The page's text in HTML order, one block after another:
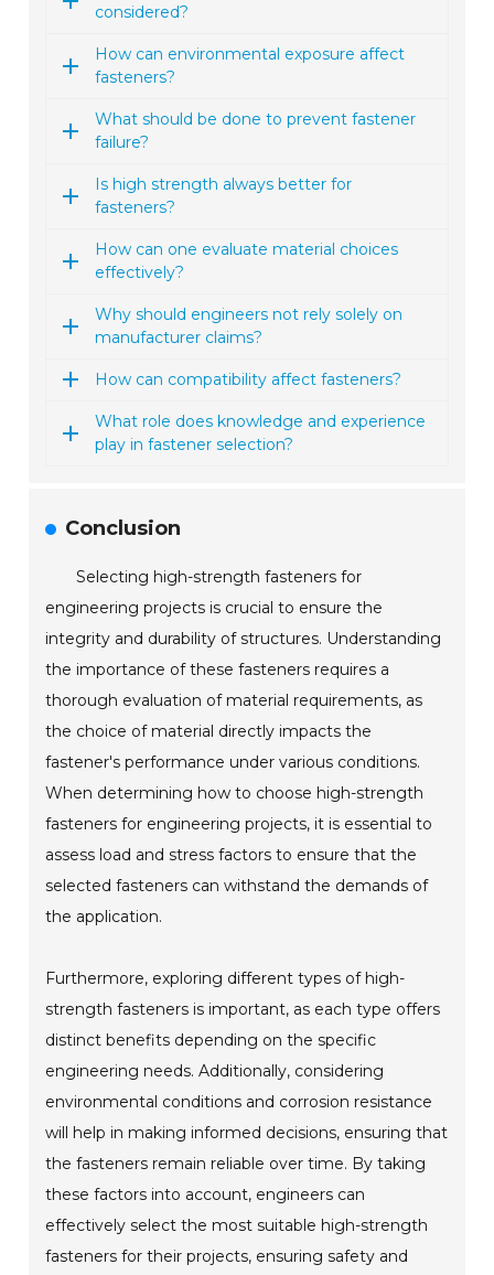
considered?
How can environmental exposure affect
fasteners?
What should be done to prevent fastener
failure?
Is high strength always better for
fasteners?
How can one evaluate material choices
effectively?
Why should engineers not rely solely on
manufacturer claims?
How can compatibility affect fasteners?
What role does knowledge and experience
play in fastener selection?
Conclusion
Selecting high-strength fasteners for
engineering projects is crucial to ensure the
integrity and durability of structures. Understanding
the importance of these fasteners requires a
thorough evaluation of material requirements, as
the choice of material directly impacts the
fastener's performance under various conditions.
When determining how to choose high-strength
fasteners for engineering projects, it is essential to
assess load and stress factors to ensure that the
selected fasteners can withstand the demands of
the application.
Furthermore, exploring different types of high-
strength fasteners is important, as each type offers
distinct benefits depending on the specific
engineering needs. Additionally, considering
environmental conditions and corrosion resistance
will help in making informed decisions, ensuring that
the fasteners remain reliable over time. By taking
these factors into account, engineers can
effectively select the most suitable high-strength
fasteners for their projects, ensuring safety and